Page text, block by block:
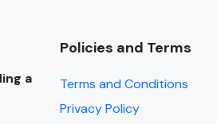
a
Policies and Terms
Terms and Conditions
Privacy Policy